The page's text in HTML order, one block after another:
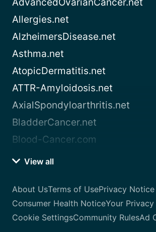
AdvancedOvarianCancer.net
Allergies.net
AlzheimersDisease.net
Asthma.net
AtopicDermatitis.net
ATTR-Amyloidosis.net
AxialSpondyloarthritis.net
BladderCancer.net
Blood-Cancer.com
View all
About UsTerms of UsePrivacy Notice
Consumer Health NoticeYour
Cookie SettingsCommunity RulesAd